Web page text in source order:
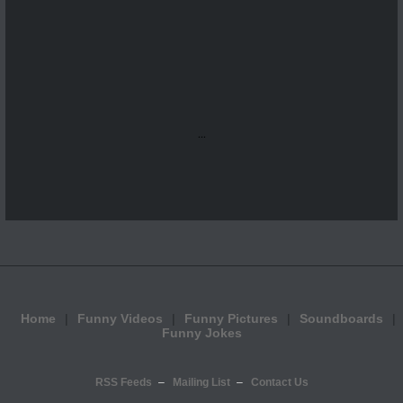
...
Home Funny Videos Funny Pictures
Soundboards
Funny Jokes
RSS Feeds Mailing List Contact Us